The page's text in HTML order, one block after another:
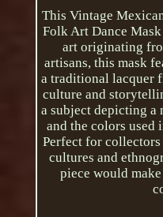
This Vintage
Folk Art Dance
art originating
artisans, this mask
a traditional lacquer
culture and
a subject depicting a
and the colors
Perfect for
cultures and
piece would